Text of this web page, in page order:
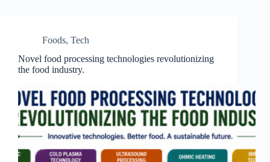
Foods, Tech
Novel food processing technologies revolutionizing
the food industry.